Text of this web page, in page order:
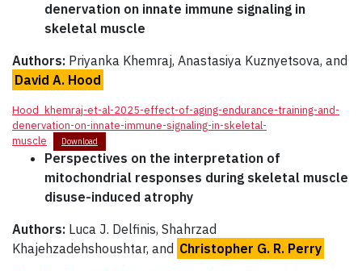
denervation on innate immune signaling in
skeletal muscle
Authors: Priyanka Khemraj, Anastasiya Kuznyetsova, and
David A. Hood
Hood_khemraj-et-al-2025-effect-of-aging-endurance-training-and-
denervation-on-innate-immune-signaling-in-skeletal-
muscle
Download
Perspectives on the interpretation of
mitochondrial responses during skeletal muscle
disuse-induced atrophy
Authors: Luca J. Delfinis, Shahrzad
Khajehzadehshoushtar, and Christopher G. R. Perry